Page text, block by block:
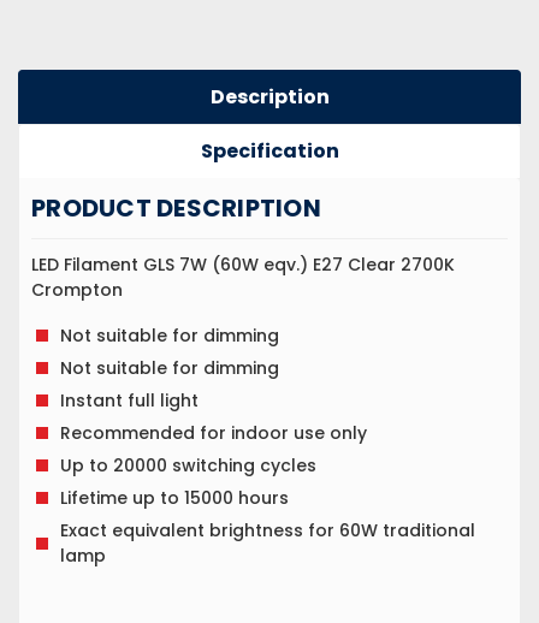
Description
Specification
PRODUCT DESCRIPTION
LED Filament GLS 7W (60W eqv.) E27 Clear 2700K
Crompton
Not suitable for dimming
Not suitable for dimming
Instant full light
Recommended for indoor use only
Up to 20000 switching cycles
Lifetime up to 15000 hours
Exact equivalent brightness for 60W traditional
lamp